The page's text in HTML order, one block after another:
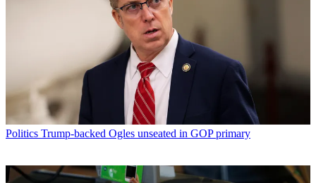
Politics Trump-backed Ogles unseated in GOP primary